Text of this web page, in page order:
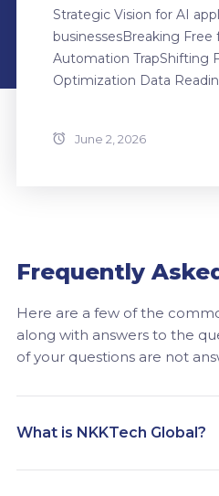
Strategic Vision for AI
businessesBreaking
Automation TrapShifting
Optimization Data
June 2, 2026
Frequently
Here are a few of the
along with answers to the
of your questions are not
What is NKKTech Global?